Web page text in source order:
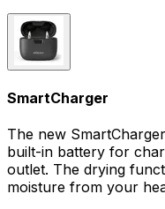
SmartCharger
The new
built-in battery for
outlet. The drying
moisture from your